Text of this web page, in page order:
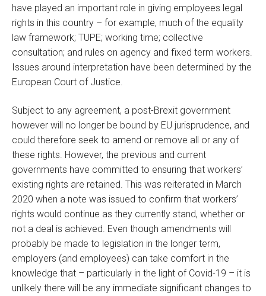
have played an important role in giving employees legal
rights in this country – for example, much of the equality
law framework; TUPE; working time; collective
consultation; and rules on agency and fixed term workers.
Issues around interpretation have been determined by the
European Court of Justice.
Subject to any agreement, a post-Brexit government
however will no longer be bound by EU jurisprudence, and
could therefore seek to amend or remove all or any of
these rights. However, the previous and current
governments have committed to ensuring that workers’
existing rights are retained. This was reiterated in March
2020 when a note was issued to confirm that workers’
rights would continue as they currently stand, whether or
not a deal is achieved. Even though amendments will
probably be made to legislation in the longer term,
employers (and employees) can take comfort in the
knowledge that – particularly in the light of Covid-19 – it is
unlikely there will be any immediate significant changes to